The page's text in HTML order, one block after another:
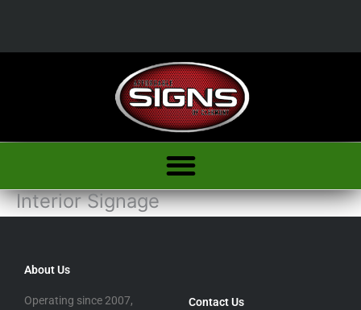
Interior Signage
About Us
Operating since 2007,
Contact Us